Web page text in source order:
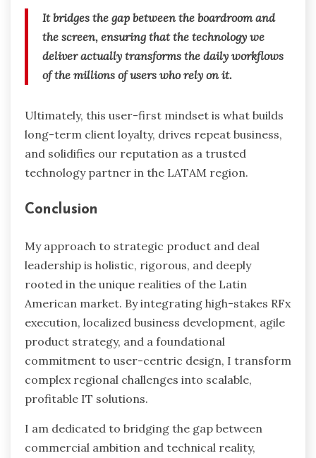
It bridges the gap between the boardroom and
the screen, ensuring that the technology we
deliver actually transforms the daily workflows
of the millions of users who rely on it.
Ultimately, this user-first mindset is what builds
long-term client loyalty, drives repeat business,
and solidifies our reputation as a trusted
technology partner in the LATAM region.
Conclusion
My approach to strategic product and deal
leadership is holistic, rigorous, and deeply
rooted in the unique realities of the Latin
American market. By integrating high-stakes RFx
execution, localized business development, agile
product strategy, and a foundational
commitment to user-centric design, I transform
complex regional challenges into scalable,
profitable IT solutions.
I am dedicated to bridging the gap between
commercial ambition and technical reality,